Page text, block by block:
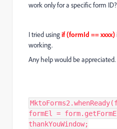
work only for a specific form ID?
I tried usingif (formId == xxxx)
working.
Any help would be appreciated.
formEl =
thankYouWindow;